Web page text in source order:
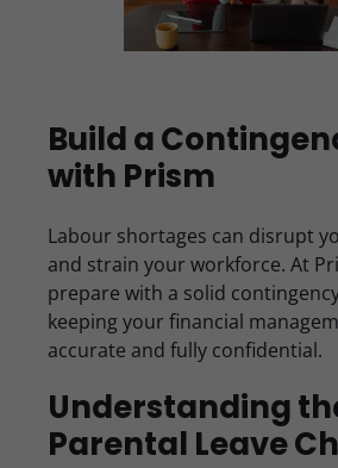
Build a
with Prism
Labour shortages can disrupt
and strain your workforce. At
prepare with a solid
keeping your financial
accurate and fully confidential.
Understanding
Parental Leave